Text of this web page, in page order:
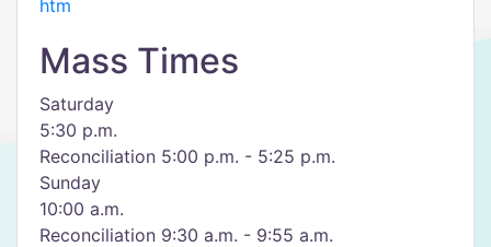
htm
Mass Times
Saturday
5:30 p.m.
Reconciliation 5:00 p.m. - 5:25 p.m.
Sunday
10:00 a.m.
Reconciliation 9:30 a.m. - 9:55 a.m.